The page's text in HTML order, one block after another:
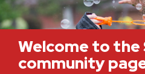
Welcome to the
community